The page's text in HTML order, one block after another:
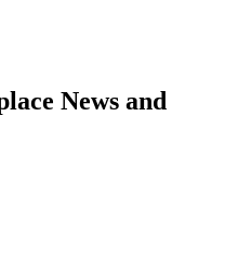
News and